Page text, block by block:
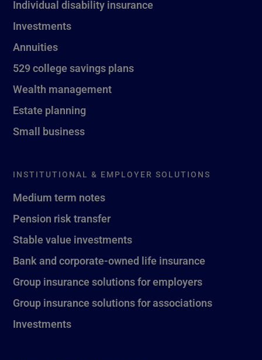
Individual disability insurance
Investments
Annuities
529 college savings plans
Wealth management
Estate planning
Small business
INSTITUTIONAL & EMPLOYER SOLUTIONS
Medium term notes
Pension risk transfer
Stable value investments
Bank and corporate-owned life insurance
Group insurance solutions for employers
Group insurance solutions for associations
Investments